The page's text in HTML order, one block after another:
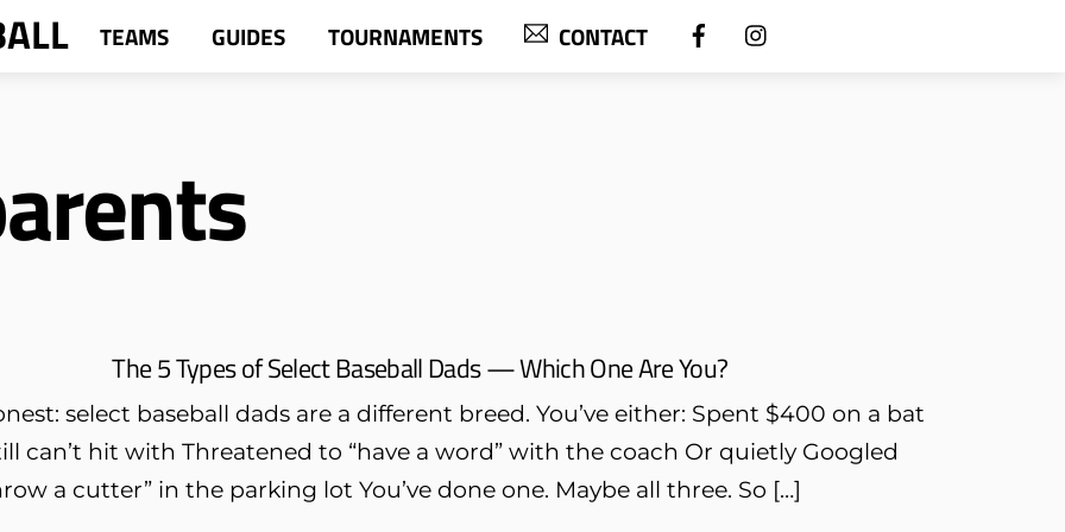
TEAMS GUIDES TOURNAMENTS CONTACT
The 5 Types of Select Baseball Dads — Which One Are You?
select baseball dads are a different breed. You’ve either: Spent $400 on a bat
can’t hit with Threatened to “have a word” with the coach Or quietly Googled
a cutter” in the parking lot You’ve done one. Maybe all three. So […]